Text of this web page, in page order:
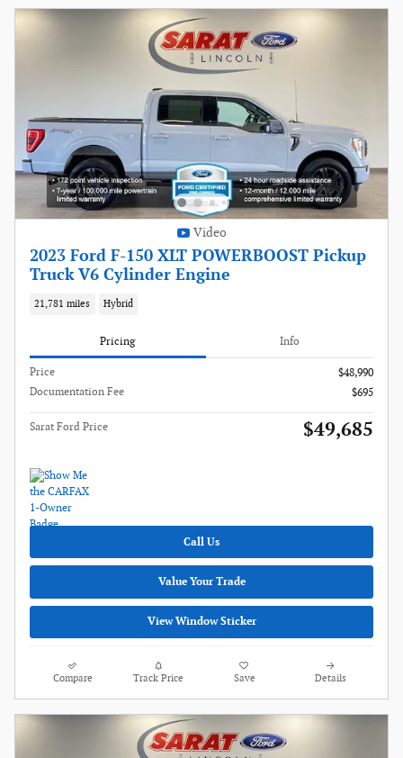
Video
2023 Ford F-150 XLT POWERBOOST Pickup
Truck V6 Cylinder Engine
21,781 miles Hybrid
Pricing Info
Price
$48,990
Documentation Fee
$695
Sarat Ford Price $49,685
Call Us
Value Your Trade
View Window Sticker
Compare Track Price Save Details